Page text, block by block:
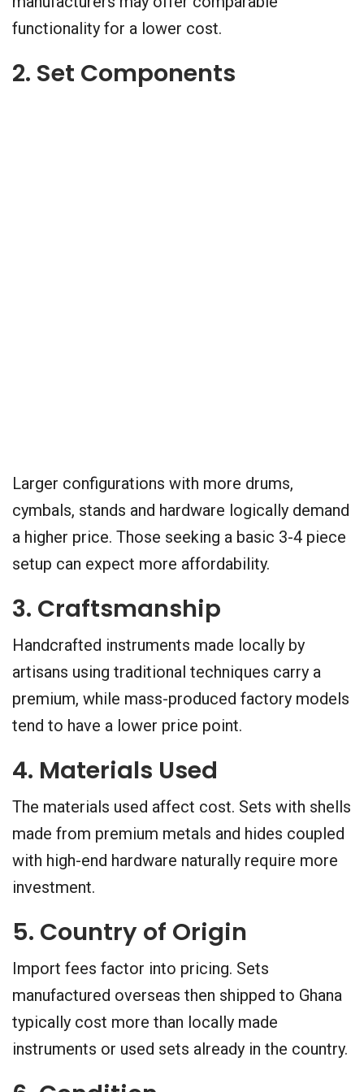
functionality for a lower cost.
2. Set Components
Larger configurations with more drums,
cymbals, stands and hardware logically demand
a higher price. Those seeking a basic 3-4 piece
setup can expect more affordability.
3. Craftsmanship
Handcrafted instruments made locally by
artisans using traditional techniques carry a
premium, while mass-produced factory models
tend to have a lower price point.
4. Materials Used
The materials used affect cost. Sets with shells
made from premium metals and hides coupled
with high-end hardware naturally require more
investment.
5. Country of Origin
Import fees factor into pricing. Sets
manufactured overseas then shipped to Ghana
typically cost more than locally made
instruments or used sets already in the country.